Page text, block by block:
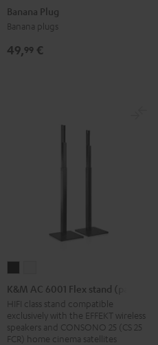
black
red
Banana Plug
Banana plugs
49,99 €
AC
6001
Flex
stand
AC
6001
Flex
stand
K&M AC 6001 Flex stand (pair)
HIFI class stand compatible
exclusively with the EFFEKT wireless
speakers and CONSONO 25 (CS 25
FCR) home cinema satellites